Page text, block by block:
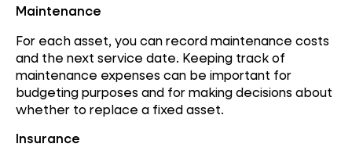
Maintenance
For each asset, you can record maintenance costs
and the next service date. Keeping track of
maintenance expenses can be important for
budgeting purposes and for making decisions about
whether to replace a fixed asset.
Insurance